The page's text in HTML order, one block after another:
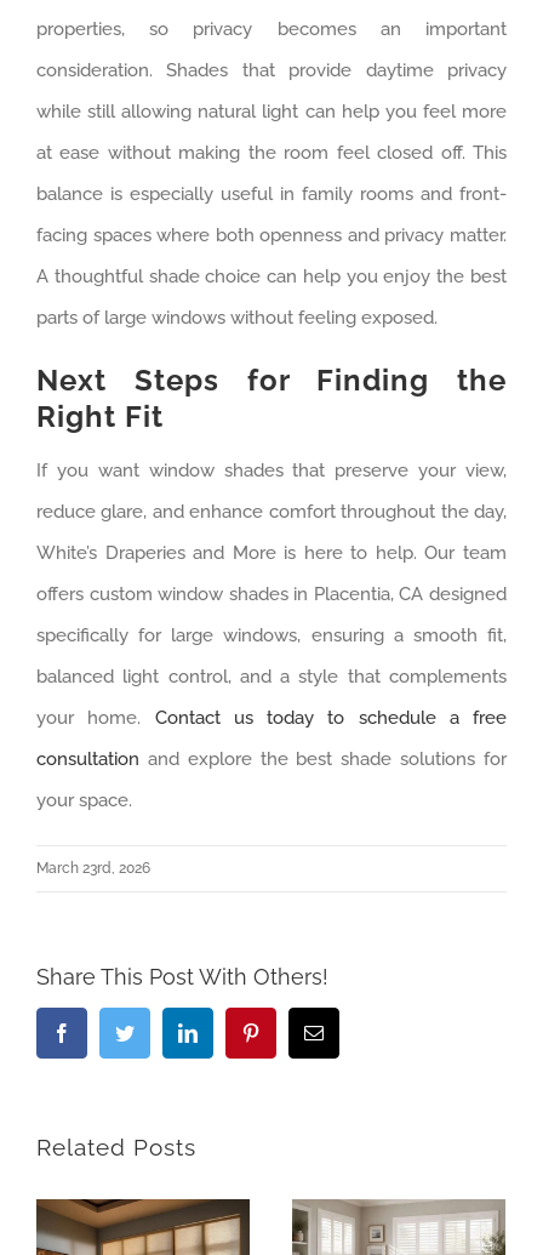
properties, so privacy becomes an important
consideration. Shades that provide daytime privacy
while still allowing natural light can help you feel more
at ease without making the room feel closed off. This
balance is especially useful in family rooms and front-
facing spaces where both openness and privacy matter.
A thoughtful shade choice can help you enjoy the best
parts of large windows without feeling exposed.
Next Steps for Finding the
Right Fit
If you want window shades that preserve your view,
reduce glare, and enhance comfort throughout the day,
White’s Draperies and More is here to help. Our team
offers custom window shades in Placentia, CA designed
specifically for large windows, ensuring a smooth fit,
balanced light control, and a style that complements
your home. Contact us today to schedule a free
consultation and explore the best shade solutions for
your space.
March 23rd, 2026
Share This Post With Others!
FacebookTwitter LinkedIn PinterestEmail
Related Posts